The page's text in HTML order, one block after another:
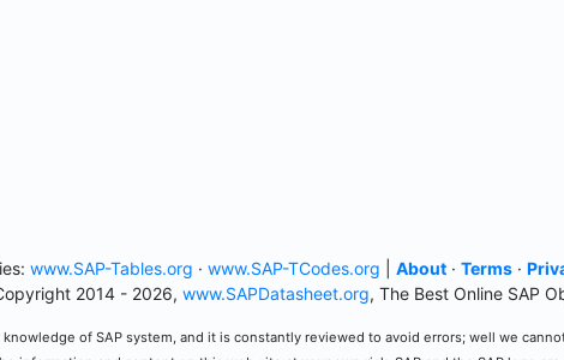
www.SAP-Tables.org · www.SAP-TCodes.org About · Terms ·
2014 - 2026, www.SAPDatasheet.org, The Best Online SAP
of SAP system, and it is constantly reviewed to avoid errors; well we